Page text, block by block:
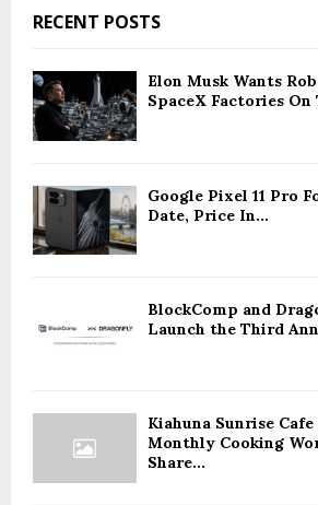
RECENT POSTS
Elon Musk Wants
SpaceX Factories On
Google Pixel 11 Pro
Date, Price In...
BlockComp and
Launch the Third
Kiahuna Sunrise
Monthly Cooking
Share...